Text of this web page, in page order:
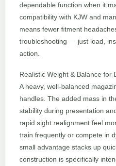
dependable function when it
compatibility with KJW and
means fewer fitment
troubleshooting — just load,
action.
Realistic Weight & Balance for
A heavy, well-balanced
handles. The added mass in
stability during presentation
rapid sight realignment feel
train frequently or compete in
small advantage stacks up
construction is specifically